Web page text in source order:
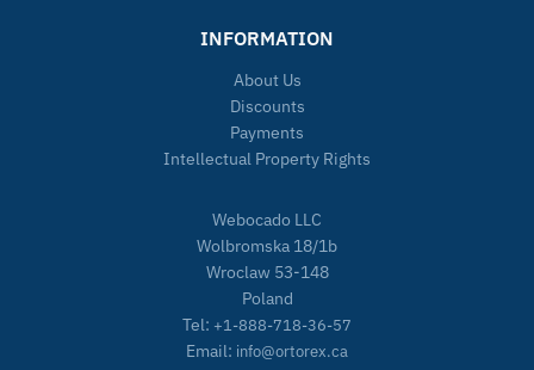
INFORMATION
About Us
Discounts
Payments
Intellectual Property Rights
Webocado LLC
Wolbromska 18/1b
Wroclaw 53-148
Poland
Tel: +1-888-718-36-57
Email: info@ortorex.ca